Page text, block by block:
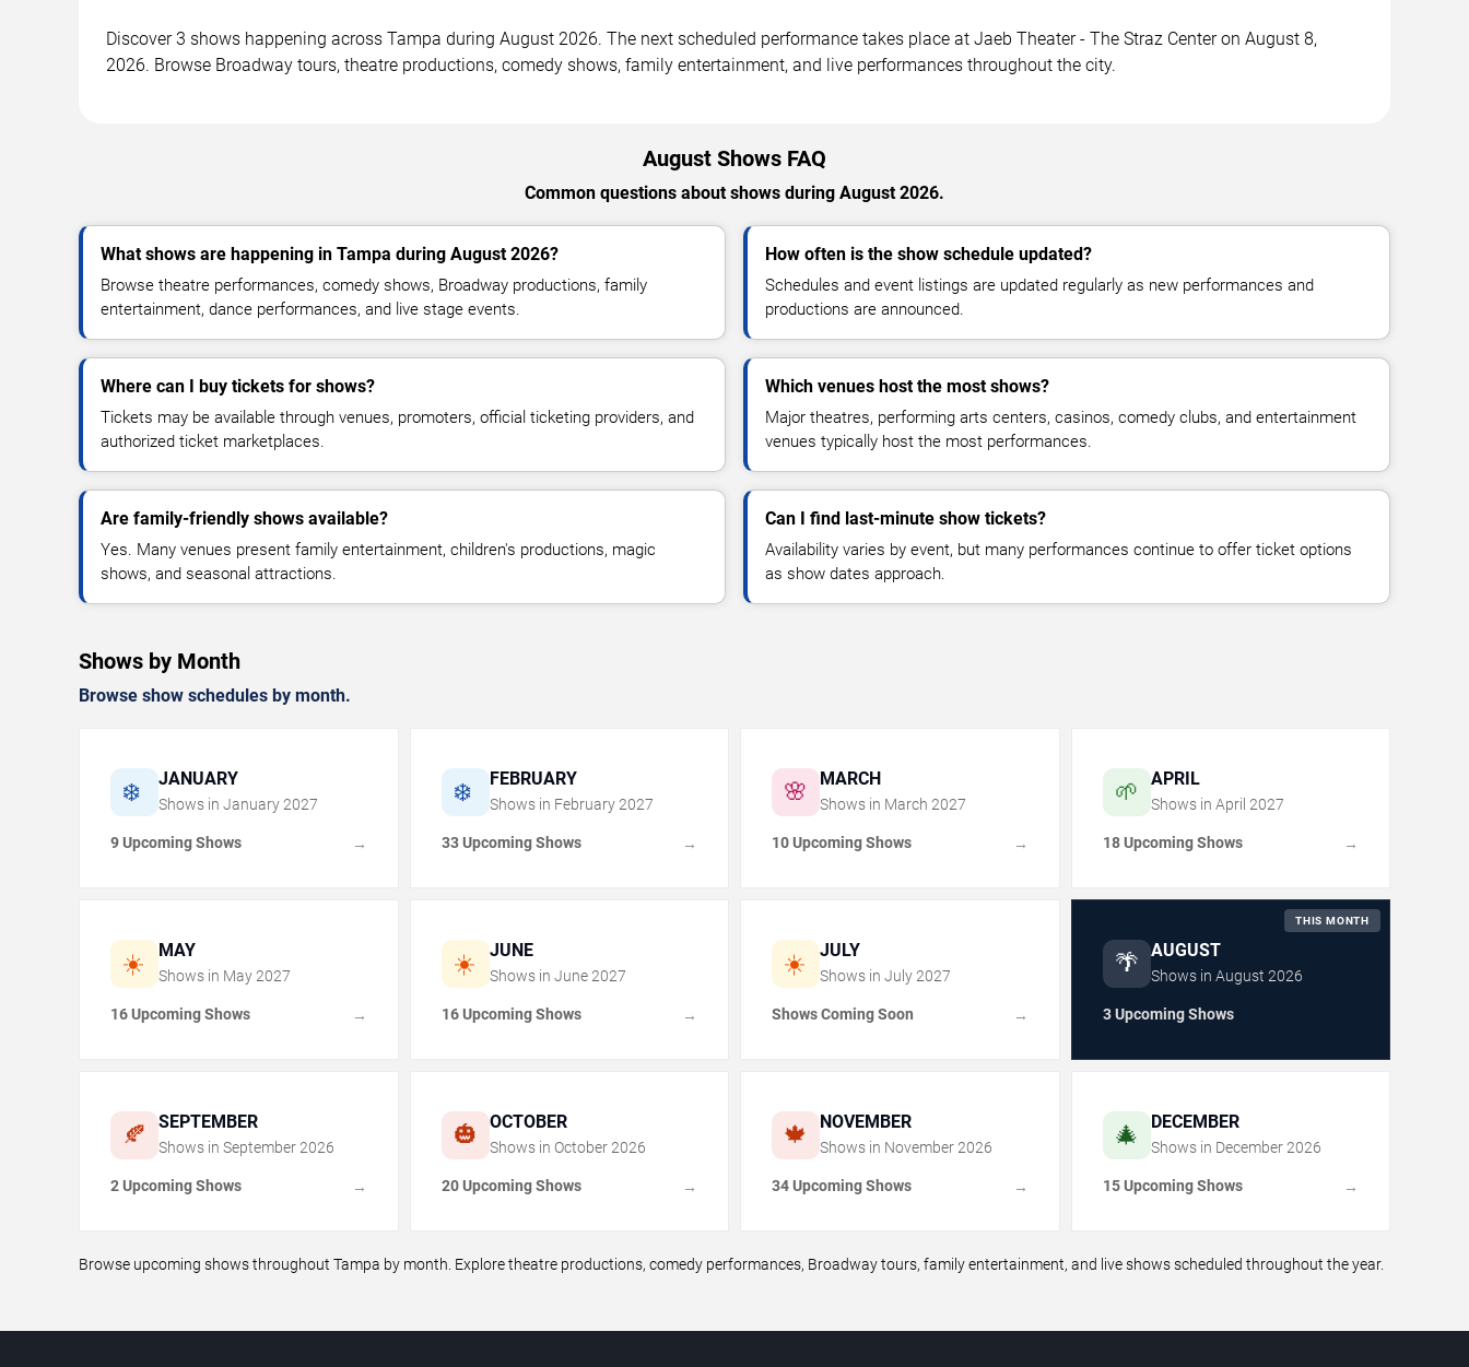
Discover 3 shows happening across Tampa during August 2026. The next scheduled performance takes place at Jaeb Theater - The Straz Center on August 8,
2026. Browse Broadway tours, theatre productions, comedy shows, family entertainment, and live performances throughout the city.
August Shows FAQ
Common questions about shows during August 2026.
What shows are happening in Tampa during August 2026?
Browse theatre performances, comedy shows, Broadway productions, family
entertainment, dance performances, and live stage events.
How often is the show schedule updated?
Schedules and event listings are updated regularly as new performances and
productions are announced.
Where can I buy tickets for shows?
Tickets may be available through venues, promoters, official ticketing providers, and
authorized ticket marketplaces.
Which venues host the most shows?
Major theatres, performing arts centers, casinos, comedy clubs, and entertainment
venues typically host the most performances.
Are family-friendly shows available?
Yes. Many venues present family entertainment, children's productions, magic
shows, and seasonal attractions.
Can I find last-minute show tickets?
Availability varies by event, but many performances continue to offer ticket options
as show dates approach.
Shows by Month
Browse show schedules by month.
❄️ JANUARY
Shows in January 2027
9 Upcoming Shows →
❄️ FEBRUARY
Shows in February 2027
33 Upcoming Shows →
🌸 MARCH
Shows in March 2027
10 Upcoming Shows →
🌱 APRIL
Shows in April 2027
18 Upcoming Shows →
☀️ MAY
Shows in May 2027
16 Upcoming Shows →
☀️ JUNE
Shows in June 2027
16 Upcoming Shows →
☀️ JULY
Shows in July 2027
Shows Coming Soon →
🌴 AUGUST
THIS MONTH
Shows in August 2026
3 Upcoming Shows
🍂 SEPTEMBER
Shows in September 2026
2 Upcoming Shows →
🎃 OCTOBER
Shows in October 2026
20 Upcoming Shows →
🍁 NOVEMBER
Shows in November 2026
34 Upcoming Shows →
🎄 DECEMBER
Shows in December 2026
15 Upcoming Shows →
Browse upcoming shows throughout Tampa by month. Explore theatre productions, comedy performances, Broadway tours, family entertainment, and live shows scheduled throughout the year.